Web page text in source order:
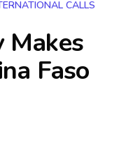
CALLS
Makes
Faso